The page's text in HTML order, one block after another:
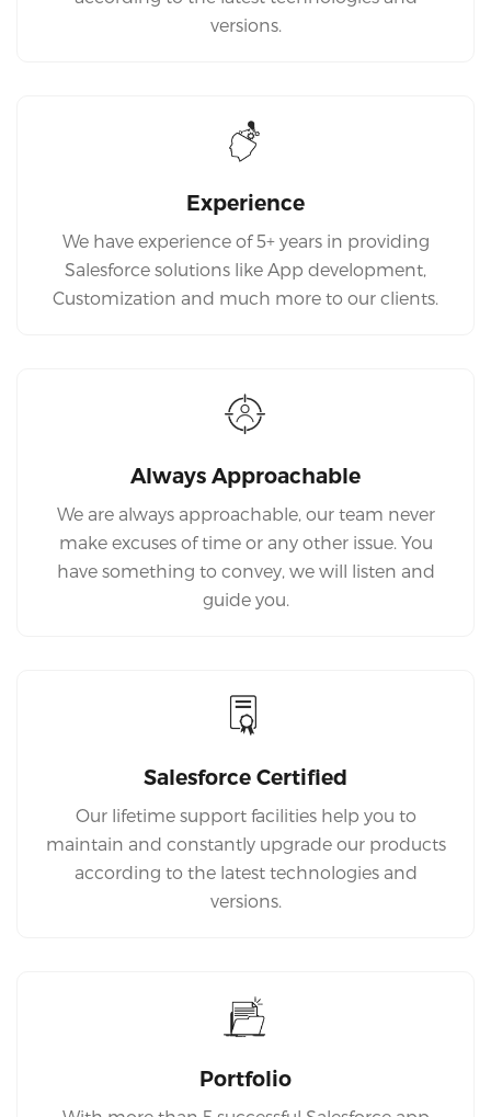
versions.
Experience
We have experience of 5+ years in providing
Salesforce solutions like App development,
Customization and much more to our clients.
Always Approachable
We are always approachable, our team never
make excuses of time or any other issue. You
have something to convey, we will listen and
guide you.
Salesforce Certified
Our lifetime support facilities help you to
maintain and constantly upgrade our products
according to the latest technologies and
versions.
Portfolio